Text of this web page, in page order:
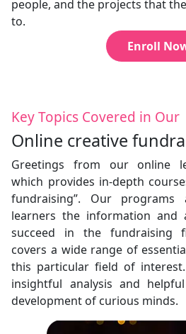
people, and the projects that
to.
Enroll
Key Topics Covered in Our
Online creative
Greetings from our online
which provides in-depth
fundraising”. Our
learners the information and
succeed in the fundraising
covers a wide range of
this particular field of
insightful analysis and
development of curious minds.